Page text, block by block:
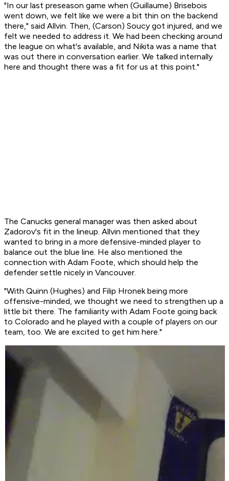
"In our last preseason game when (Guillaume) Brisebois
went down, we felt like we were a bit thin on the backend
there," said Allvin. Then, (Carson) Soucy got injured, and we
felt we needed to address it. We had been checking around
the league on what's available, and Nikita was a name that
was out there in conversation earlier. We talked internally
here and thought there was a fit for us at this point."
The Canucks general manager was then asked about
Zadorov's fit in the lineup. Allvin mentioned that they
wanted to bring in a more defensive-minded player to
balance out the blue line. He also mentioned the
connection with Adam Foote, which should help the
defender settle nicely in Vancouver.
"With Quinn (Hughes) and Filip Hronek being more
offensive-minded, we thought we need to strengthen up a
little bit there. The familiarity with Adam Foote going back
to Colorado and he played with a couple of players on our
team, too. We are excited to get him here."